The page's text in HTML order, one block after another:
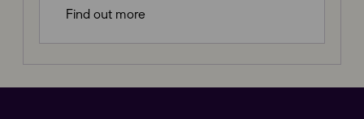
Find out more